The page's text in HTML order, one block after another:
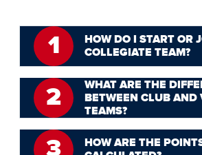
1
HOW DO I START OR
COLLEGIATE TEAM?
2
WHAT ARE THE
BETWEEN CLUB AND
TEAMS?
3
HOW ARE THE